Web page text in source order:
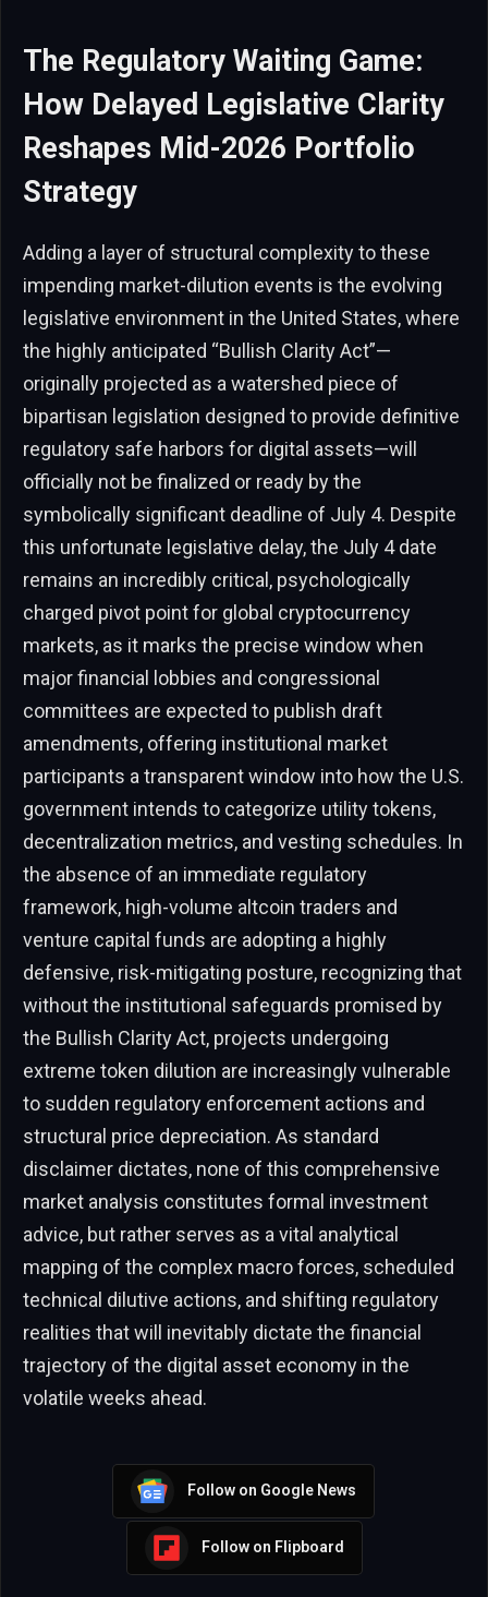
The Regulatory Waiting Game:
How Delayed Legislative Clarity
Reshapes Mid-2026 Portfolio
Strategy
Adding a layer of structural complexity to these
impending market-dilution events is the evolving
legislative environment in the United States, where
the highly anticipated “Bullish Clarity Act”—
originally projected as a watershed piece of
bipartisan legislation designed to provide definitive
regulatory safe harbors for digital assets—will
officially not be finalized or ready by the
symbolically significant deadline of July 4. Despite
this unfortunate legislative delay, the July 4 date
remains an incredibly critical, psychologically
charged pivot point for global cryptocurrency
markets, as it marks the precise window when
major financial lobbies and congressional
committees are expected to publish draft
amendments, offering institutional market
participants a transparent window into how the U.S.
government intends to categorize utility tokens,
decentralization metrics, and vesting schedules. In
the absence of an immediate regulatory
framework, high-volume altcoin traders and
venture capital funds are adopting a highly
defensive, risk-mitigating posture, recognizing that
without the institutional safeguards promised by
the Bullish Clarity Act, projects undergoing
extreme token dilution are increasingly vulnerable
to sudden regulatory enforcement actions and
structural price depreciation. As standard
disclaimer dictates, none of this comprehensive
market analysis constitutes formal investment
advice, but rather serves as a vital analytical
mapping of the complex macro forces, scheduled
technical dilutive actions, and shifting regulatory
realities that will inevitably dictate the financial
trajectory of the digital asset economy in the
volatile weeks ahead.
Follow on Google News
Follow on Flipboard